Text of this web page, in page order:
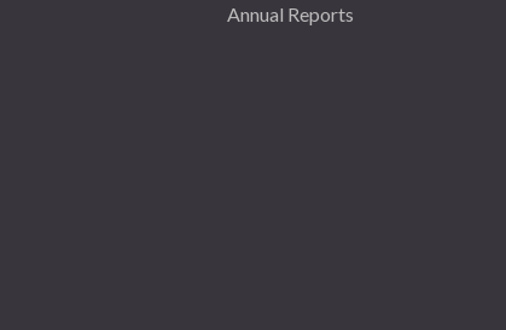
Annual Reports